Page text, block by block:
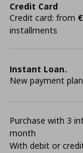
Credit Card
Credit card: from
installments
Instant Loan.
New payment
Purchase with 3
month
With debit or